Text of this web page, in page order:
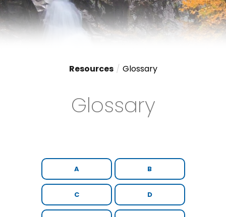
Resources Glossary
Glossary
A B
C D